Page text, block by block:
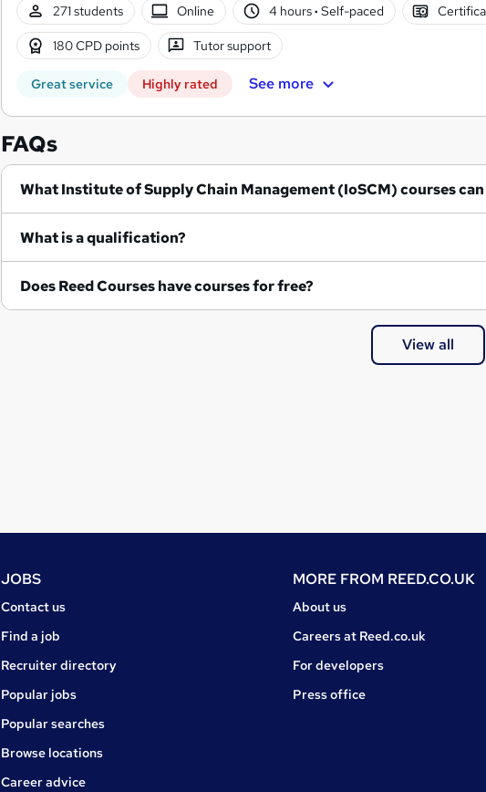
271 students Online 4 hours· Self-paced
180 CPD points Tutor support
Great service Highly rated See more
FAQs
What Institute of Supply Chain Management (IoSCM) courses
What is a qualification?
Does Reed Courses have courses for free?
View all
JOBS
Jobs
Contact us
Find a job
Recruiter directory
Popular jobs
Popular searches
Browse locations
Career advice
MORE FROM REED.CO.UK
About us
Careers at Reed.co.uk
For developers
Press office